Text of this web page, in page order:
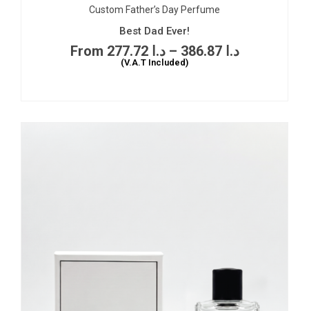
Custom Father’s Day Perfume
Best Dad Ever!
د.ا 277.72 – د.ا 386.87
(V.A.T Included)